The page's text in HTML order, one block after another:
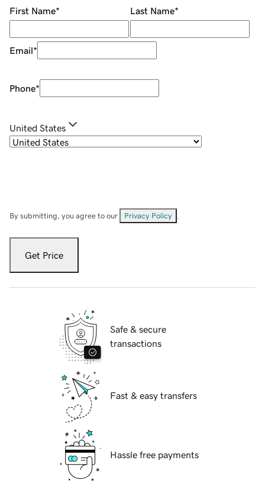
First Name* Last Name*
Email*
Phone*
United States
By submitting, you agree to our Privacy Policy
Get Price
Safe & secure
transactions
Fast & easy transfers
Hassle free payments